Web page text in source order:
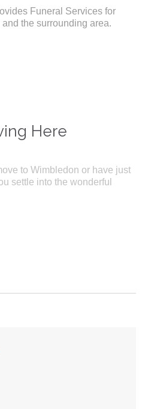
Funeral Services for
the surrounding area.
Here
to Wimbledon or have just
settle into the wonderful